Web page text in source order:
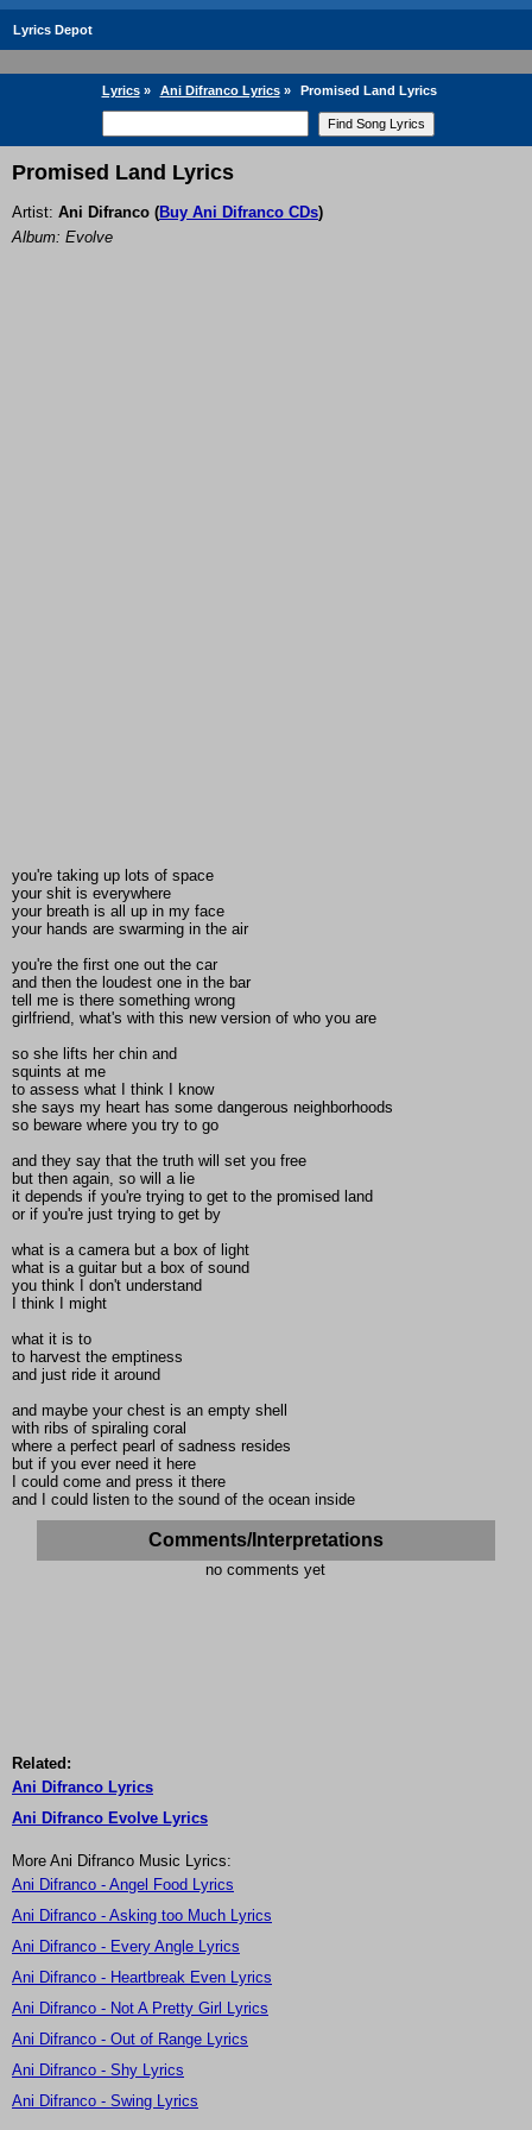
Lyrics Depot
Lyrics» Ani Difranco Lyrics» Promised Land Lyrics
Promised Land Lyrics
Artist: Ani Difranco (Buy Ani Difranco CDs)
Album: Evolve
you're taking up lots of space
your shit is everywhere
your breath is all up in my face
your hands are swarming in the air
you're the first one out the car
and then the loudest one in the bar
tell me is there something wrong
girlfriend, what's with this new version of who you are
so she lifts her chin and
squints at me
to assess what I think I know
she says my heart has some dangerous neighborhoods
so beware where you try to go
and they say that the truth will set you free
but then again, so will a lie
it depends if you're trying to get to the promised land
or if you're just trying to get by
what is a camera but a box of light
what is a guitar but a box of sound
you think I don't understand
I think I might
what it is to
to harvest the emptiness
and just ride it around
and maybe your chest is an empty shell
with ribs of spiraling coral
where a perfect pearl of sadness resides
but if you ever need it here
I could come and press it there
and I could listen to the sound of the ocean inside
Comments/Interpretations
no comments yet
Related:
Ani Difranco Lyrics
Ani Difranco Evolve Lyrics
More Ani Difranco Music Lyrics:
Ani Difranco - Angel Food Lyrics
Ani Difranco - Asking too Much Lyrics
Ani Difranco - Every Angle Lyrics
Ani Difranco - Heartbreak Even Lyrics
Ani Difranco - Not A Pretty Girl Lyrics
Ani Difranco - Out of Range Lyrics
Ani Difranco - Shy Lyrics
Ani Difranco - Swing Lyrics